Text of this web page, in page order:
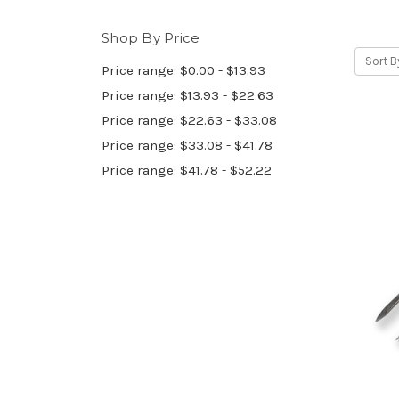
Shop By Price
Price range: $0.00 - $13.93
Price range: $13.93 - $22.63
Price range: $22.63 - $33.08
Price range: $33.08 - $41.78
Price range: $41.78 - $52.22
Sort